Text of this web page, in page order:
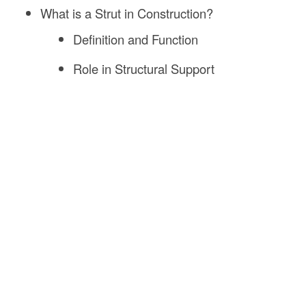
What is a Strut in Construction?
Definition and Function
Role in Structural Support